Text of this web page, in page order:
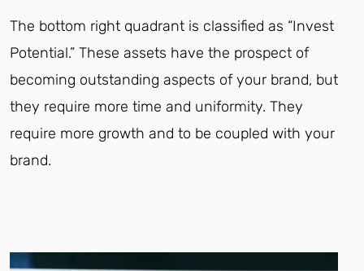
The bottom right quadrant is classified as “Invest
Potential.” These assets have the prospect of
becoming outstanding aspects of your brand, but
they require more time and uniformity. They
require more growth and to be coupled with your
brand.